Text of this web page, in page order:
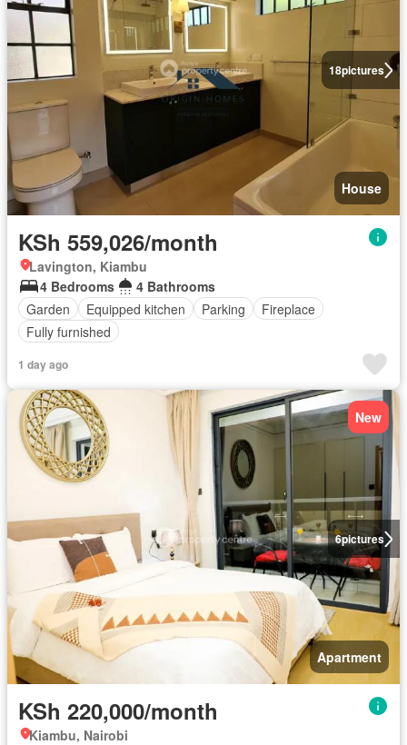
18pictures
House
KSh 559,026/month
Lavington, Kiambu
4 Bedrooms
4 Bathrooms
Garden
Equipped kitchen Parking
Fireplace
Fully furnished
1 day ago
6pictures
New
Apartment
KSh 220,000/month
Kiambu, Nairobi